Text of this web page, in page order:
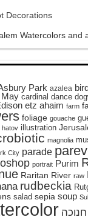
Decorations
Watercolors and
Park azalea
cardinal dance
etz ahaim farm
foliage gouache
hatov illustration
magnolia
City parade
portrait Purim
Raritan River raw
rudbeckia
salad sepia soup